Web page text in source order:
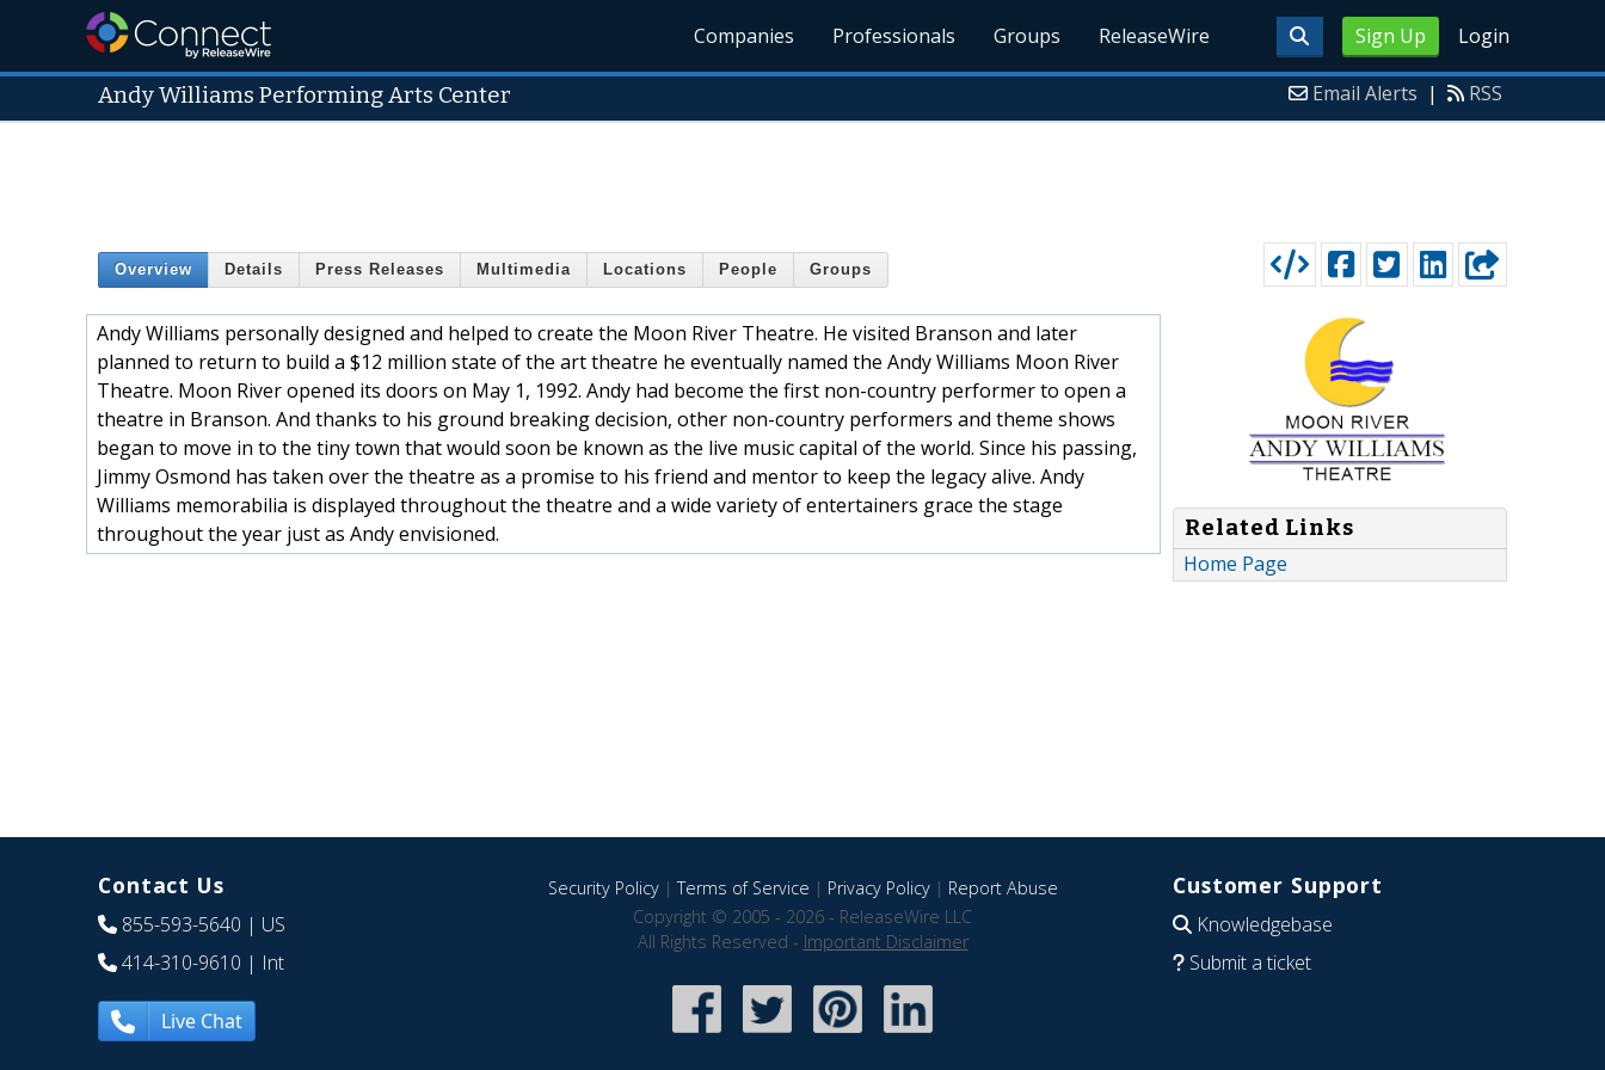
Sign Up Login
Companies Professionals Groups ReleaseWire
Andy Williams Performing Arts Center Email Alerts | RSS
Overview Details Press Releases Multimedia Locations People Groups
Andy Williams personally designed and helped to create the Moon River Theatre. He visited Branson and later
planned to return to build a $12 million state of the art theatre he eventually named the Andy Williams Moon River
Theatre. Moon River opened its doors on May 1, 1992. Andy had become the first non-country performer to open a
theatre in Branson. And thanks to his ground breaking decision, other non-country performers and theme shows
began to move in to the tiny town that would soon be known as the live music capital of the world. Since his passing,
Jimmy Osmond has taken over the theatre as a promise to his friend and mentor to keep the legacy alive. Andy
Williams memorabilia is displayed throughout the theatre and a wide variety of entertainers grace the stage
throughout the year just as Andy envisioned.
Related Links
Home Page
Contact Us
855-593-5640 | US
414-310-9610 | Int
Live Chat
Security Policy|Terms of Service | Privacy Policy| Report Abuse
Copyright © 2005 - 2026 - ReleaseWire LLC
All Rights Reserved - Important Disclaimer
Customer Support
Knowledgebase
Submit a ticket